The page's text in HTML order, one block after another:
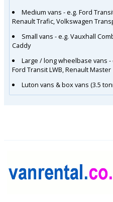
Medium vans - e.g. Ford
Renault Trafic, Volkswagen
Small vans - e.g. Vauxhall
Caddy
Large / long wheelbase vans -
Ford Transit LWB, Renault Master
Luton vans & box vans (3.5